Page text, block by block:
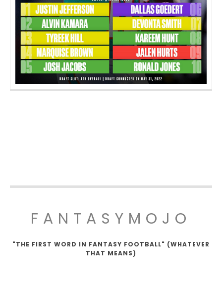
FANTASYMOJO
"THE FIRST WORD IN FANTASY FOOTBALL" (WHATEVER
THAT MEANS)